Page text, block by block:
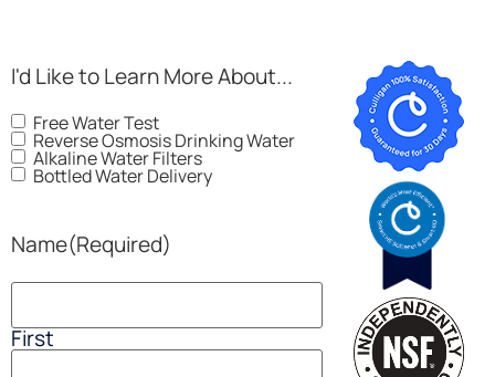
I'd Like to Learn More About...
Free Water Test
Reverse Osmosis Drinking Water
Alkaline Water Filters
Bottled Water Delivery
Name(Required)
First